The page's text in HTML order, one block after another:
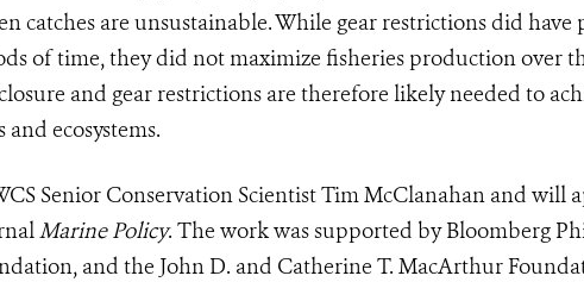
catches are unsustainable. While gear restrictions did have
of time, they did not maximize fisheries production over
and gear restrictions are therefore likely needed to
ecosystems.
Senior Conservation Scientist Tim McClanahan and will
Marine Policy. The work was supported by Bloomberg
and the John D. and Catherine T. MacArthur